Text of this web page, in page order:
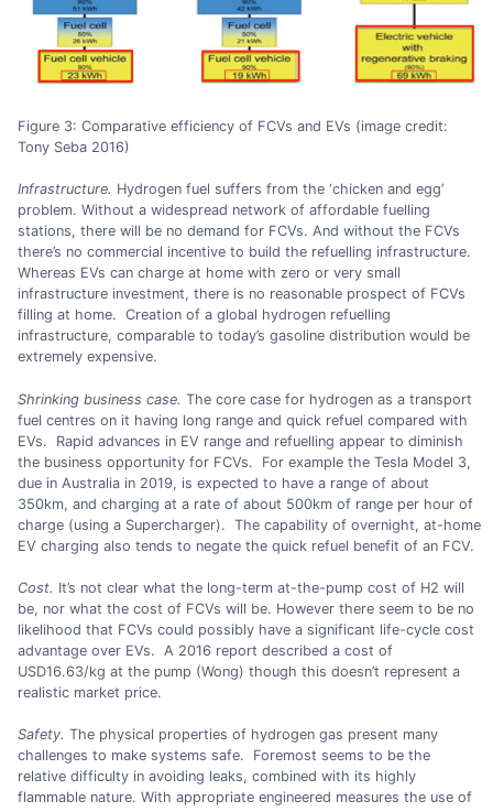
Figure 3: Comparative efficiency of FCVs and EVs (image credit:
Tony Seba 2016)
Infrastructure. Hydrogen fuel suffers from the ‘chicken and egg’
problem. Without a widespread network of affordable fuelling
stations, there will be no demand for FCVs. And without the FCVs
there’s no commercial incentive to build the refuelling infrastructure.
Whereas EVs can charge at home with zero or very small
infrastructure investment, there is no reasonable prospect of FCVs
filling at home. Creation of a global hydrogen refuelling
infrastructure, comparable to today’s gasoline distribution would be
extremely expensive.
Shrinking business case. The core case for hydrogen as a transport
fuel centres on it having long range and quick refuel compared with
EVs. Rapid advances in EV range and refuelling appear to diminish
the business opportunity for FCVs. For example the Tesla Model 3,
due in Australia in 2019, is expected to have a range of about
350km, and charging at a rate of about 500km of range per hour of
charge (using a Supercharger). The capability of overnight, at-home
EV charging also tends to negate the quick refuel benefit of an FCV.
Cost. It’s not clear what the long-term at-the-pump cost of H2 will
be, nor what the cost of FCVs will be. However there seem to be no
likelihood that FCVs could possibly have a significant life-cycle cost
advantage over EVs. A 2016 report described a cost of
USD16.63/kg at the pump (Wong) though this doesn’t represent a
realistic market price.
Safety. The physical properties of hydrogen gas present many
challenges to make systems safe. Foremost seems to be the
relative difficulty in avoiding leaks, combined with its highly
flammable nature. With appropriate engineered measures the use of